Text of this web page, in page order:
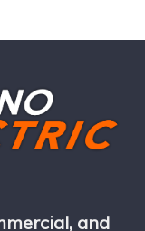
and